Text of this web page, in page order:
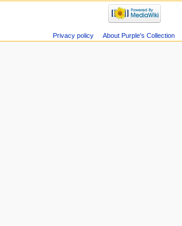
Privacy policy About Purple's Collection